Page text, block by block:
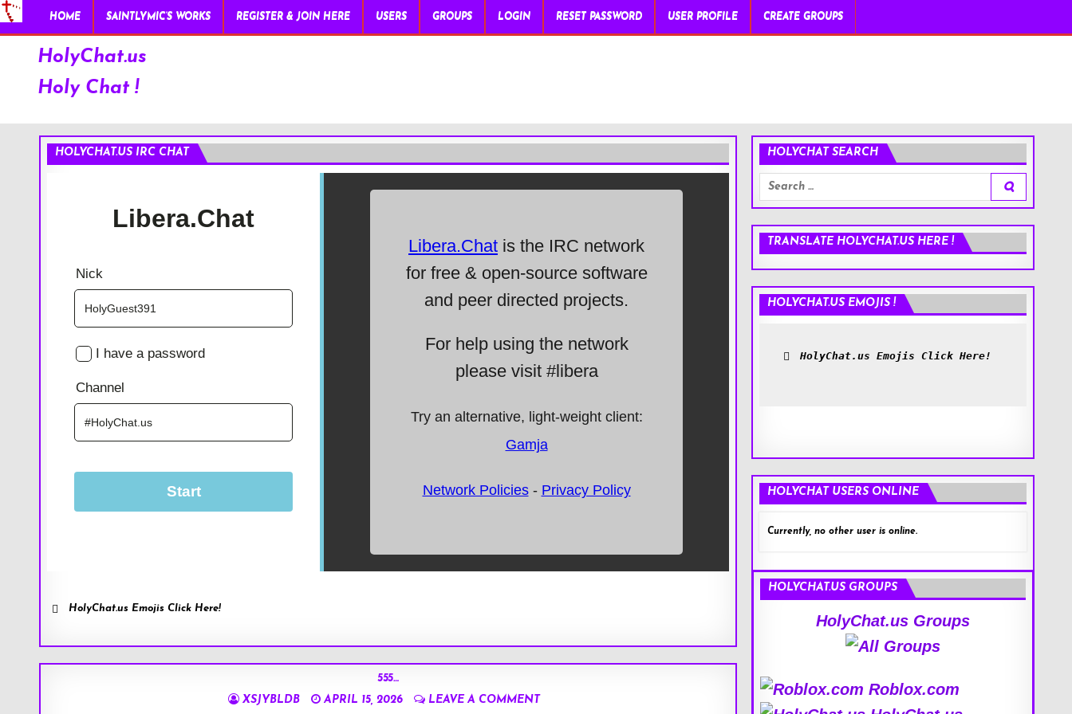
HOME SAINTLYMIC’S WORKS REGISTER & JOIN HERE USERS GROUPS LOGIN RESET PASSWORD USER PROFILE CREATE GROUPS
HolyChat.us
Holy Chat !
HOLYCHAT.US IRC CHAT
HolyChat.us Emojis Click Here!
555…
XSJYBLDB
APRIL 15, 2026
LEAVE A COMMENT
HOLYCHAT SEARCH
Search
for:
TRANSLATE HOLYCHAT.US HERE !
HOLYCHAT.US EMOJIS !
HolyChat.us Emojis Click Here!
HOLYCHAT USERS ONLINE
Currently, no other user is online.
HOLYCHAT.US GROUPS
HolyChat.us Groups
Roblox.com